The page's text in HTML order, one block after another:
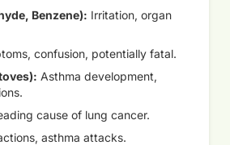
Benzene): Irritation, organ
confusion, potentially fatal.
Asthma development,
cause of lung cancer.
asthma attacks.